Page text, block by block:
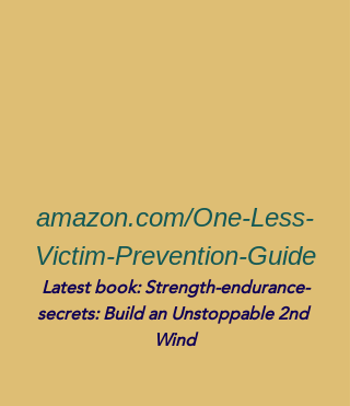
amazon.com/One-Less-
Victim-Prevention-Guide
Latest book: Strength-endurance-
secrets: Build an Unstoppable 2nd
Wind